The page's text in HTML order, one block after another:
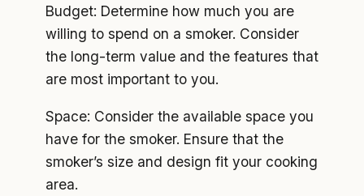
Budget: Determine how much you are
willing to spend on a smoker. Consider
the long-term value and the features that
are most important to you.
Space: Consider the available space you
have for the smoker. Ensure that the
smoker’s size and design fit your cooking
area.